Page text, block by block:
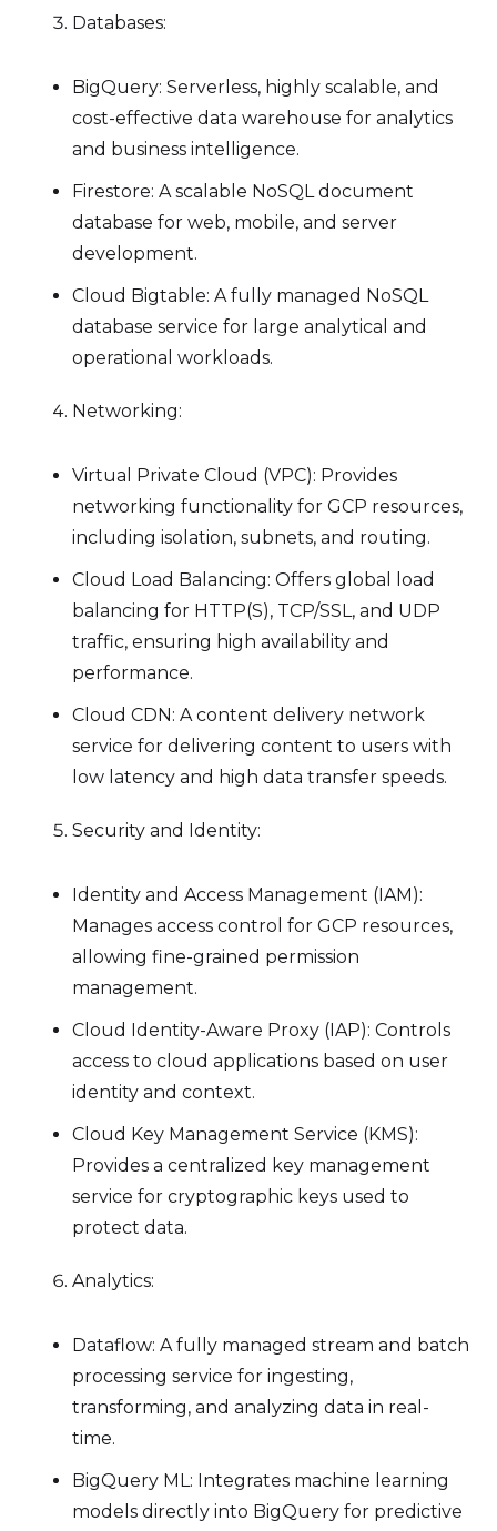
Databases:
BigQuery: Serverless, highly scalable, and
cost-effective data warehouse for analytics
and business intelligence.
Firestore: A scalable NoSQL document
database for web, mobile, and server
development.
Cloud Bigtable: A fully managed NoSQL
database service for large analytical and
operational workloads.
Networking:
Virtual Private Cloud (VPC): Provides
networking functionality for GCP resources,
including isolation, subnets, and routing.
Cloud Load Balancing: Offers global load
balancing for HTTP(S), TCP/SSL, and UDP
traffic, ensuring high availability and
performance.
Cloud CDN: A content delivery network
service for delivering content to users with
low latency and high data transfer speeds.
Security and Identity:
Identity and Access Management (IAM):
Manages access control for GCP resources,
allowing fine-grained permission
management.
Cloud Identity-Aware Proxy (IAP): Controls
access to cloud applications based on user
identity and context.
Cloud Key Management Service (KMS):
Provides a centralized key management
service for cryptographic keys used to
protect data.
Analytics:
Dataflow: A fully managed stream and batch
processing service for ingesting,
transforming, and analyzing data in real-
time.
BigQuery ML: Integrates machine learning
models directly into BigQuery for predictive